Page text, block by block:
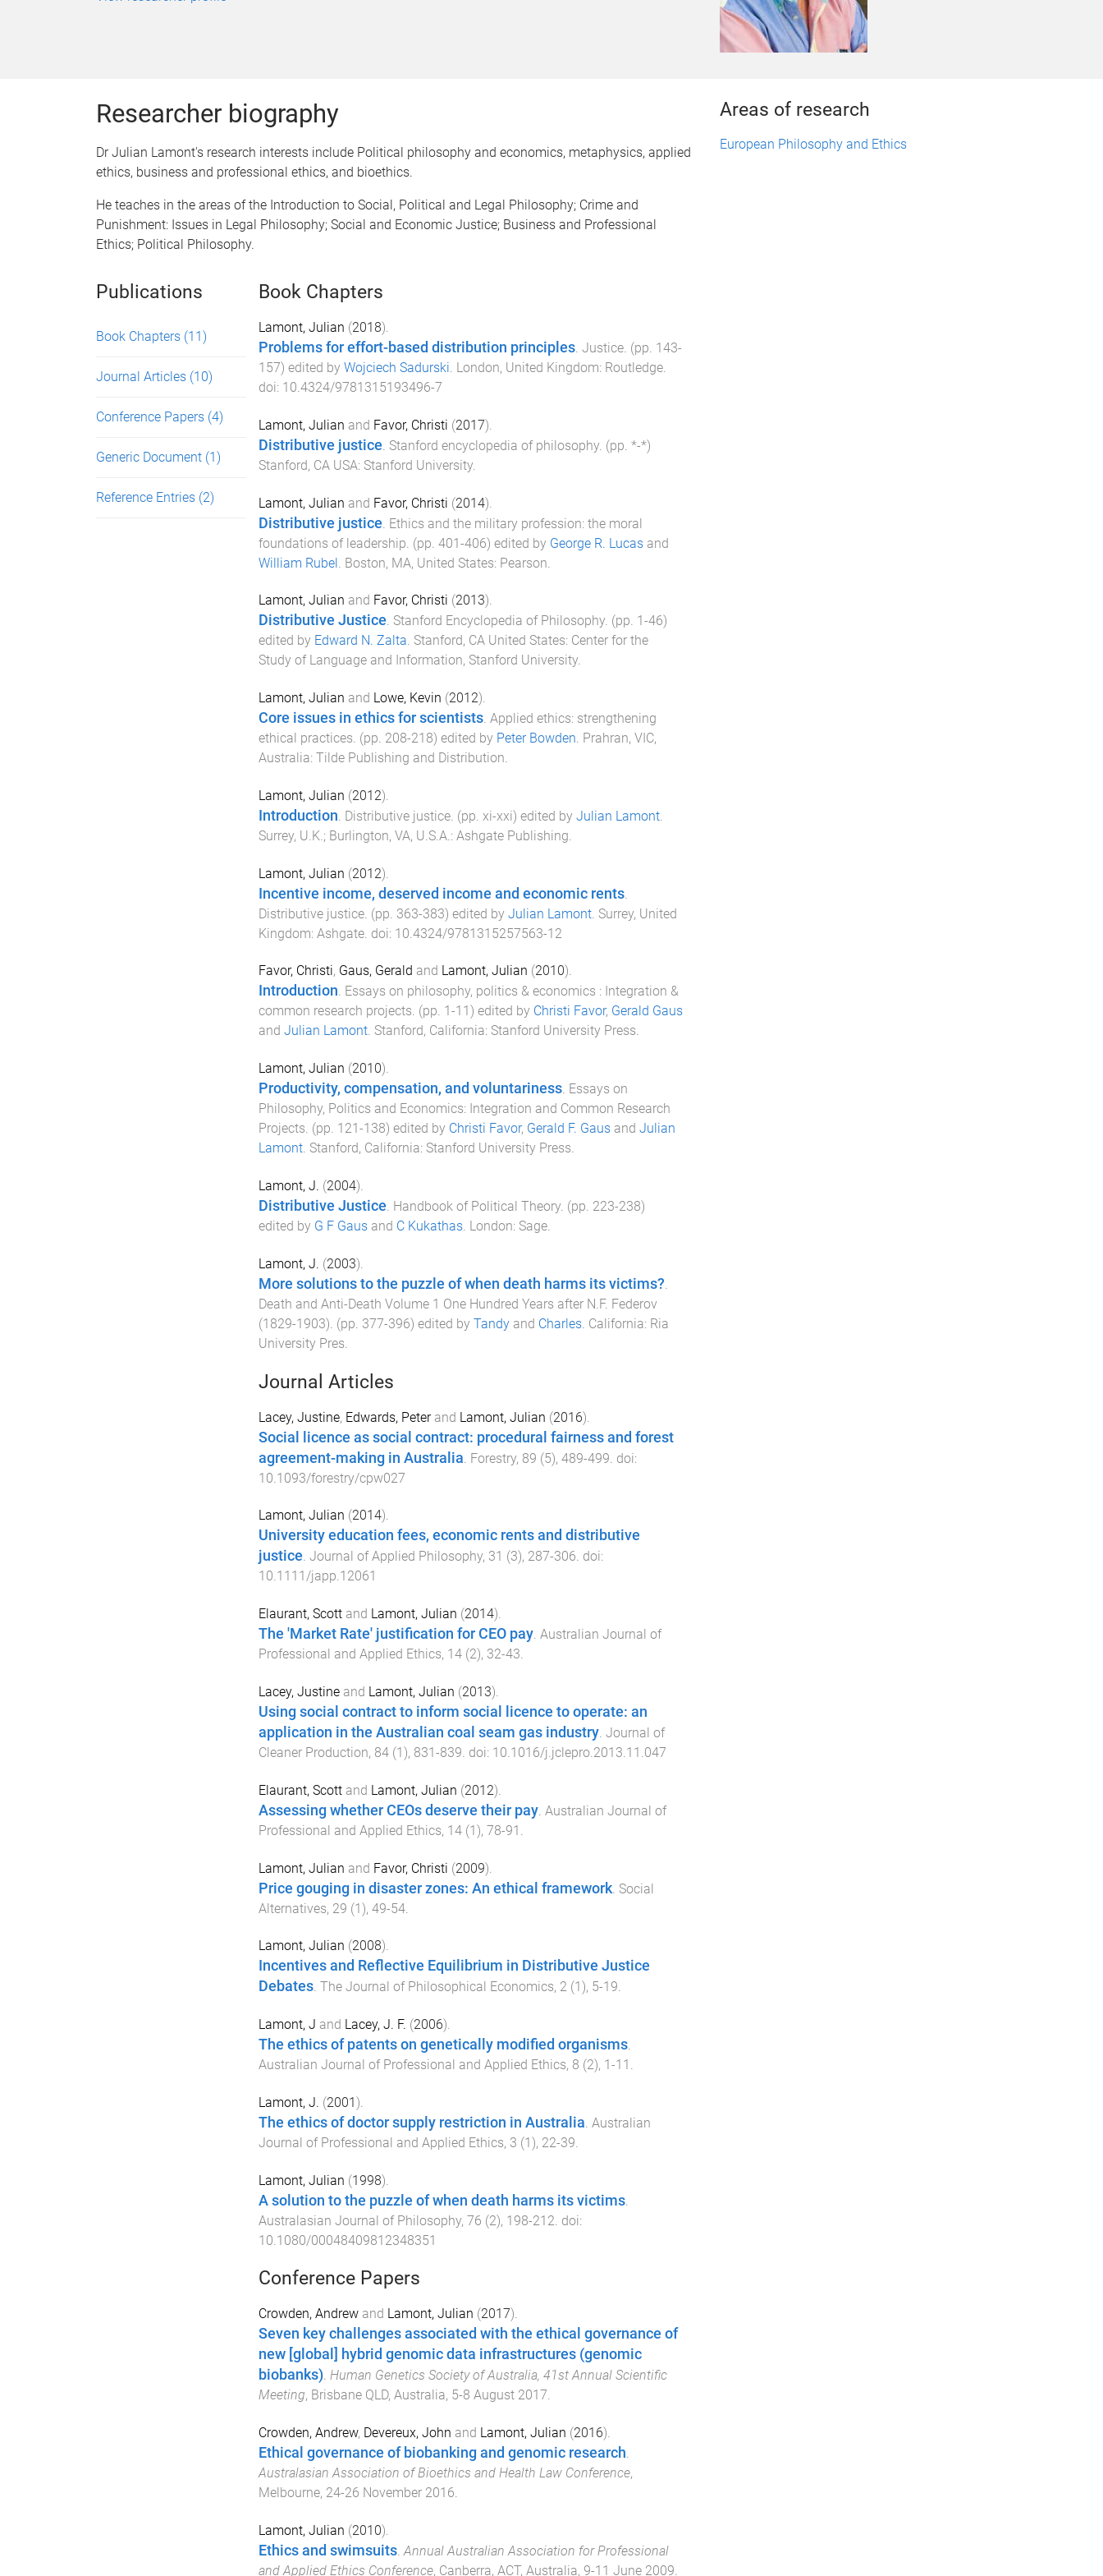
Researcher biography
Dr Julian Lamont's research interests include Political philosophy and economics, metaphysics, applied
ethics, business and professional ethics, and bioethics.
He teaches in the areas of the Introduction to Social, Political and Legal Philosophy; Crime and
Punishment: Issues in Legal Philosophy; Social and Economic Justice; Business and Professional
Ethics; Political Philosophy.
Publications
Book Chapters (11)
Journal Articles (10)
Conference Papers (4)
Generic Document (1)
Reference Entries (2)
Book Chapters
Lamont, Julian (2018).
Problems for effort-based distribution principles. Justice. (pp. 143-
157) edited by Wojciech Sadurski. London, United Kingdom: Routledge.
doi: 10.4324/9781315193496-7
Lamont, Julian and Favor, Christi (2017).
Distributive justice Stanford encyclopedia of philosophy. (pp. *-*)
Stanford, CA USA: Stanford University.
Lamont, Julian and Favor, Christi (2014).
Distributive justice Ethics and the military profession: the moral
foundations of leadership . (pp. 401-406) edited by George R. Lucasand
William Rubel Boston, MA, United States: Pearson
Lamont, Julian and Favor, Christi (2013).
Distributive Justice. Stanford Encyclopedia of Philosophy. (pp. 1 -46)
edited by Edward N. Zalta. Stanford, CA United States: Center for the
Study of Language and Information, Stanford University.
Lamont, Julian and Lowe, Kevin (2012).
Core issues in ethics for scientists. Applied ethics: strengthening
ethical practices. (pp. 208-218) edited by Peter Bowden. Prahran, VIC,
Australia: Tilde Publishing and Distribution.
Lamont, Julian (2012).
Introduction. Distributive justice. (pp. xi-xxi) edited by Julian Lamont.
Surrey, U.K.; Burlington, VA, U.S.A.: Ashgate Publishing.
Lamont, Julian (2012).
Incentive income, deserved income and economic rents.
Distributive justice. (pp. 363-383) edited by Julian Lamont. Surrey, United
Kingdom: Ashgate. doi: 10.4324/9781315257563-12
Favor, Christi, Gaus, Gerald and Lamont, Julian (2010).
Introduction. Essays on philosophy, politics & economics : Integration &
common research projects. (pp. 1 -11 ) edited by Christi Favor, Gerald Gaus
and Julian Lamont. Stanford, California: Stanford University Press.
Lamont, Julian (2010).
Productivity, compensation, and voluntariness. Essays on
Philosophy, Politics and Economics: Integration and Common Research
Projects. (pp. 121 -138) edited by Christi Favor, Gerald F. Gausand Julian
Lamont. Stanford, California: Stanford University Press.
Lamont, J. (2004).
Distributive Justice. Handbook of Political Theory. (pp. 223-238)
edited by G F Gausand C Kukathas. London: Sage.
Lamont, J. (2003).
More solutions to the puzzle of when death harms its victims?.
Death and Anti-Death Volume 1 One Hundred Years after N.F. Federov
(1829-1903). (pp. 377-396) edited by Tandyand Charles. California: Ria
University Pres.
Journal Articles
Lacey, Justine, Edwards, Peterand Lamont, Julian (2016).
Social licence as social contract: procedural fairness and forest
agreement-making in Australia Forestry, 89 (5), 489-499 . doi:
10.1093/forestry/cpw027
Lamont, Julian (2014).
University education fees, economic rents and distributive
justice. Journal of Applied Philosophy, 31 (3), 287-306. doi:
10.1111/japp.12061
Elaurant, Scottand Lamont, Julian (2014).
The 'Market Rate' justification for CEO pay. Australian Journal of
Professional and Applied Ethics, 14(2), 32-43.
Lacey, Justineand Lamont, Julian (2013).
Using social contract to inform social licence to operate: an
application in the Australian coal seam gas industry. Journal of
Cleaner Production, 84(1), 831-839. doi: 10.1016/j.jclepro.2013.11.047
Elaurant, Scottand Lamont, Julian (2012).
Assessing whether CEOs deserve their pay. Australian Journal of
Professional and Applied Ethics, 14(1), 78-91
Lamont, Julian and Favor, Christi (2009).
Price gouging in disaster zones: An ethical framework. Social
Alternatives, 29 (1), 49-54.
Lamont, Julian (2008).
Incentives and Reflective Equilibrium in Distributive Justice
Debates. The Journal of Philosophical Economics, 2(1 ), 5-19.
Lamont, J and Lacey, J. F. (2006).
The ethics of patents on genetically modified organisms.
Australian Journal of Professional and Applied Ethics, 8 (2), 1-11 .
Lamont, J. (2001).
The ethics of doctor supply restriction in Australia. Australian
Journal of Professional and Applied Ethics, 3 (1), 22-39.
Lamont, Julian (1998).
A solution to the puzzle of when death harms its victims.
Australasian Journal of Philosophy, 76 (2), 198-212 . doi:
10.1080/00048409812348351
Conference Papers
Crowden, Andrewand Lamont, Julian (2017).
Seven key challenges associated with the ethical governance of
new [global] hybrid genomic data infrastructures (genomic
biobanks). Human Genetics Society of Australia, 41st Annual Scientific
Meeting, Brisbane QLD, Australia, 5-8 August 2017.
Crowden, Andrew, Devereux, John and Lamont, Julian (2016).
Ethical governance of biobanking and genomic research.
Australasian Association of Bioethics and Health Law Conference,
Melbourne, 24-26 November 2016.
Lamont, Julian (2010).
Ethics and swimsuits.Annual Australian Association for Professional
and Applied Ethics Conference, Canberra, ACT, Australia, 9-11 June 2009.
Areas of research
European Philosophy and Ethics